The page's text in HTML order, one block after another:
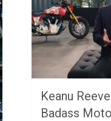
Keanu
Badass